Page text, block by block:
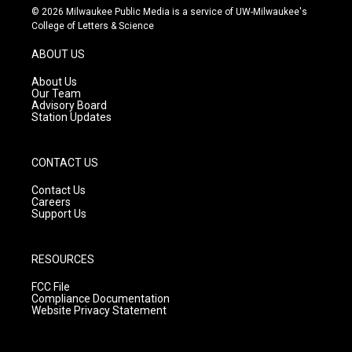
s
t
g
r
a
m
u
t
c
e
© 2026 Milwaukee Public Media is a service of UW-Milwaukee's
College of Letters & Science
ABOUT US
About Us
Our Team
Advisory Board
Station Updates
CONTACT US
Contact Us
Careers
Support Us
RESOURCES
FCC File
Compliance Documentation
Website Privacy Statement